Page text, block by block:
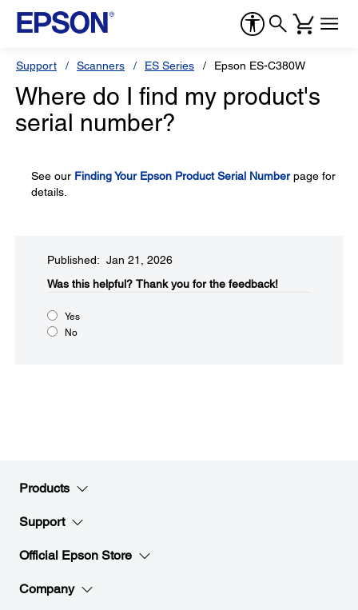
Support Scanners ES Series Epson ES-C380W
Where do I find my product's
serial number?
See our Finding Your Epson Product Serial Numberpage for
details.
Published: Jan 21, 2026
Was this helpful?​ Thank you for the feedback!
Yes
No
Products
Support
Official Epson Store
Company